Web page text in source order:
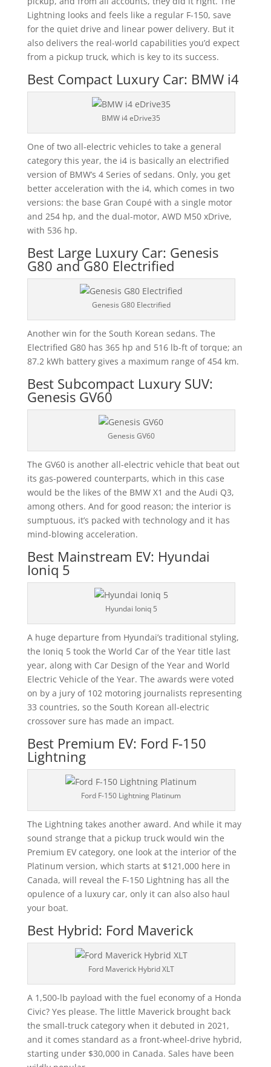
Lightning looks and feels like a regular F-150, save
for the quiet drive and linear power delivery. But it
also delivers the real-world capabilities you’d expect
from a pickup truck, which is key to its success.
Best Compact Luxury Car: BMW i4
BMW i4 eDrive35
One of two all-electric vehicles to take a general
category this year, the i4 is basically an electrified
version of BMW’s 4 Series of sedans. Only, you get
better acceleration with the i4, which comes in two
versions: the base Gran Coupé with a single motor
and 254 hp, and the dual-motor, AWD M50 xDrive,
with 536 hp.
Best Large Luxury Car: Genesis
G80 and G80 Electrified
Genesis G80 Electrified
Another win for the South Korean sedans. The
Electrified G80 has 365 hp and 516 lb-ft of torque; an
87.2 kWh battery gives a maximum range of 454 km.
Best Subcompact Luxury SUV:
Genesis GV60
Genesis GV60
The GV60 is another all-electric vehicle that beat out
its gas-powered counterparts, which in this case
would be the likes of the BMW X1 and the Audi Q3,
among others. And for good reason; the interior is
sumptuous, it’s packed with technology and it has
mind-blowing acceleration.
Best Mainstream EV: Hyundai
Ioniq 5
Hyundai Ioniq 5
A huge departure from Hyundai’s traditional styling,
the Ioniq 5 took the World Car of the Year title last
year, along with Car Design of the Year and World
Electric Vehicle of the Year. The awards were voted
on by a jury of 102 motoring journalists representing
33 countries, so the South Korean all-electric
crossover sure has made an impact.
Best Premium EV: Ford F-150
Lightning
Ford F-150 Lightning Platinum
The Lightning takes another award. And while it may
sound strange that a pickup truck would win the
Premium EV category, one look at the interior of the
Platinum version, which starts at $121,000 here in
Canada, will reveal the F-150 Lightning has all the
opulence of a luxury car, only it can also also haul
your boat.
Best Hybrid: Ford Maverick
Ford Maverick Hybrid XLT
A 1,500-lb payload with the fuel economy of a Honda
Civic? Yes please. The little Maverick brought back
the small-truck category when it debuted in 2021,
and it comes standard as a front-wheel-drive hybrid,
starting under $30,000 in Canada. Sales have been